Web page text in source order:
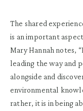
The shared
is an important
Mary Hannah notes,
leading the way and
alongside and
environmental
rather, it is in being